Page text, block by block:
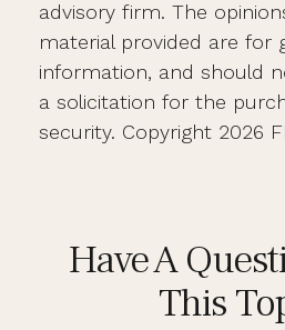
advisory firm. The
material provided are for
information, and should
a solicitation for the
security. Copyright 2026
Have A
This